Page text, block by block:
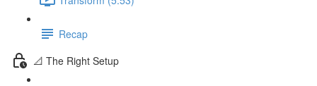
Recap
📐 The Right Setup